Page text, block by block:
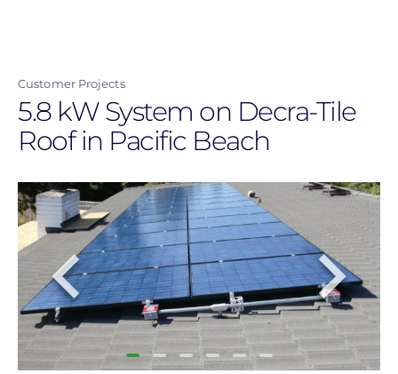
content
Customer Projects
5.8 kW System on Decra-Tile
Roof in Pacific Beach